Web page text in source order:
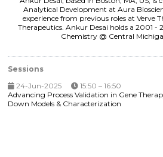
Analytical Development at Aura
experience from previous roles at Verve
Therapeutics. Ankur Desai holds a 2001 -
Chemistry @ Central
Sessions
24-Jun-2025
15:50 – 16:50
Advancing Process Validation in Gene
Down Models & Characterization